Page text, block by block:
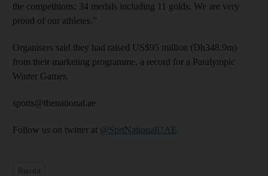
the competitions: 34 medals including 11 golds. We are very
proud of our athletes.”
Organisers said they had raised US$95 million (Dh348.9m)
from their marketing programme, a record for a Paralympic
Winter Games.
sports@thenational.ae
Follow us on twitter at @SprtNationalUAE